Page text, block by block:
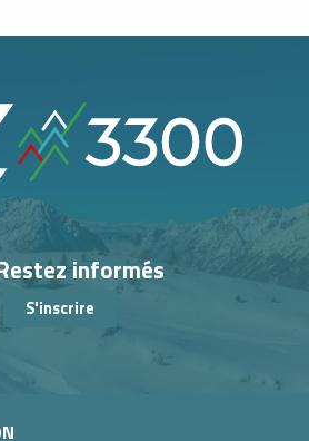
informés
S'inscrire